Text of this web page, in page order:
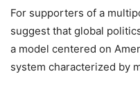
For supporters of a
suggest that global
a model centered on
system characterized by